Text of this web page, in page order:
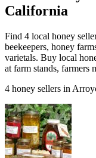
California
Find 4 local honey
beekeepers, honey
varietals. Buy local
at farm stands, farmers
4 honey sellers in